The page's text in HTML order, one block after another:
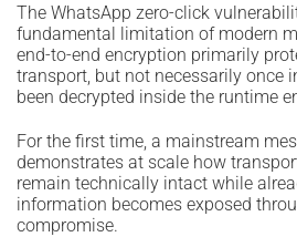
The WhatsApp zero-click
fundamental limitation of modern
end-to-end encryption primarily
transport, but not necessarily once
been decrypted inside the runtime
For the first time, a mainstream
demonstrates at scale how
remain technically intact while
information becomes exposed
compromise.